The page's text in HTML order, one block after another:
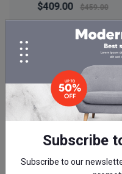
processing - Charcoal
Fabric
$1,804.05 $1,899.00
Summer Deals
Hour
00
Minute
Subscribe
Subscribe to our